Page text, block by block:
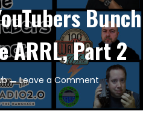
Bunch
ARRL, Part 2
Leave a Commenton
Episode
280: